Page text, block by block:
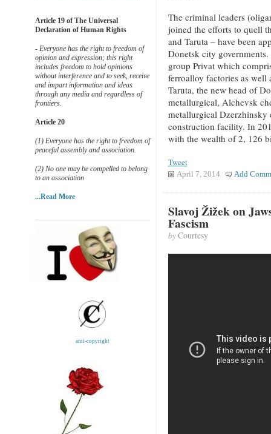
The criminal leaders
joined the efforts to quell
and Taruta – have been
Donetsk city
group Privat which
ferroalloy factories as well
Taruta, the new head of
metallurgical, Alchevsk
metallurgical Dzerzhinsky
construction facility. In
with the wealth of 2, 126
Tweet
April 7, 2014 Add
Slavoj Žižek on
Fascism
byCourtesy
Article 19 of The Universal
Declaration of Human Rights
- Everyone has the right to freedom of
opinion and expression; this right
includes freedom to hold opinions
without interference and to seek, receive
and impart information and ideas
through any media and regardless of
frontiers.
Article 20
(1) Everyone has the right to freedom of
peaceful assembly and association.
(2) No one may be compelled to belong
to an association
...Read More
anti-copyright